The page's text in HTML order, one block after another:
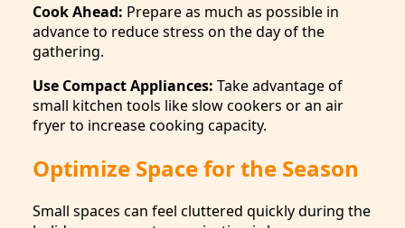
Cook Ahead: Prepare as much as possible in
advance to reduce stress on the day of the
gathering.
Use Compact Appliances: Take advantage of
small kitchen tools like slow cookers or an air
fryer to increase cooking capacity.
Optimize Space for the Season
Small spaces can feel cluttered quickly during the